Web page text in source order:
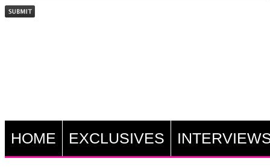
HOME EXCLUSIVES